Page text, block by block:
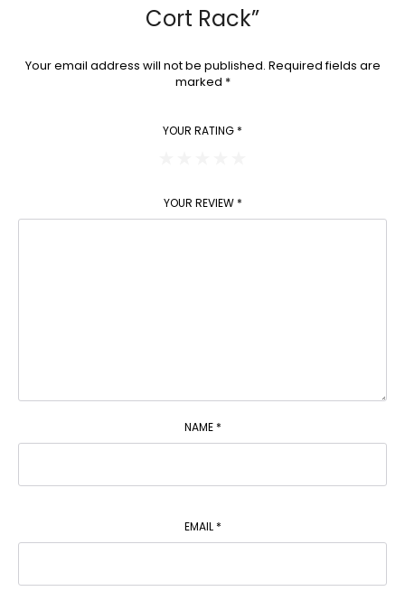
Cort Rack”
Your email address will not be published. Required fields are
marked *
YOUR RATING *
YOUR REVIEW *
NAME *
EMAIL *